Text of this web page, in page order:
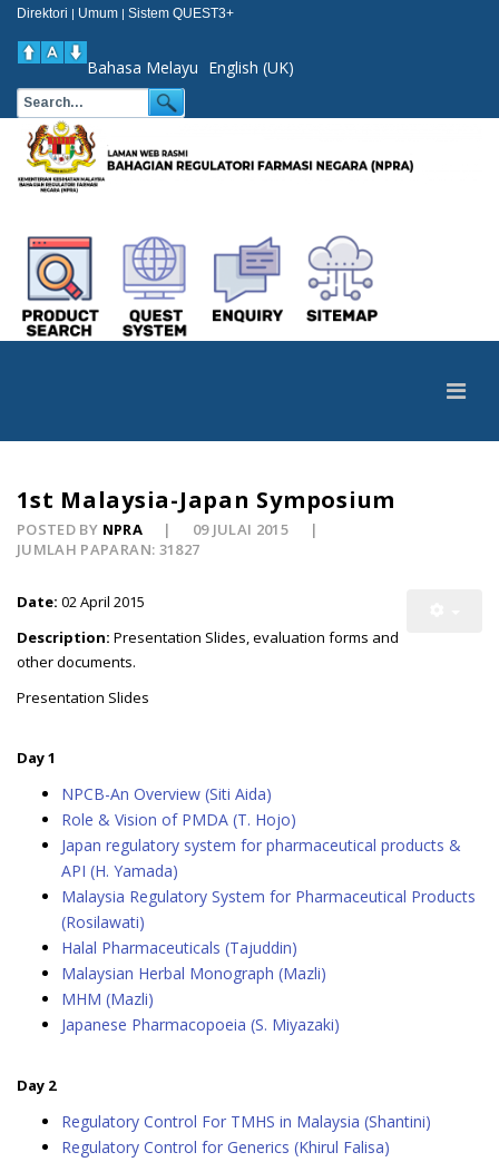
Direktori | Umum | Sistem QUEST3+
Bahasa Melayu English (UK)
1st Malaysia-Japan Symposium
POSTED BY NPRA
09 JULAI 2015
JUMLAH PAPARAN: 31827
Date: 02 April 2015
Description: Presentation Slides, evaluation forms and
other documents.
Presentation Slides
Day 1
NPCB-An Overview (Siti Aida)
Role & Vision of PMDA (T. Hojo)
Japan regulatory system for pharmaceutical products &
API (H. Yamada)
Malaysia Regulatory System for Pharmaceutical Products
(Rosilawati)
Halal Pharmaceuticals (Tajuddin)
Malaysian Herbal Monograph (Mazli)
MHM (Mazli)
Japanese Pharmacopoeia (S. Miyazaki)
Day 2
Regulatory Control For TMHS in Malaysia (Shantini)
Regulatory Control for Generics (Khirul Falisa)